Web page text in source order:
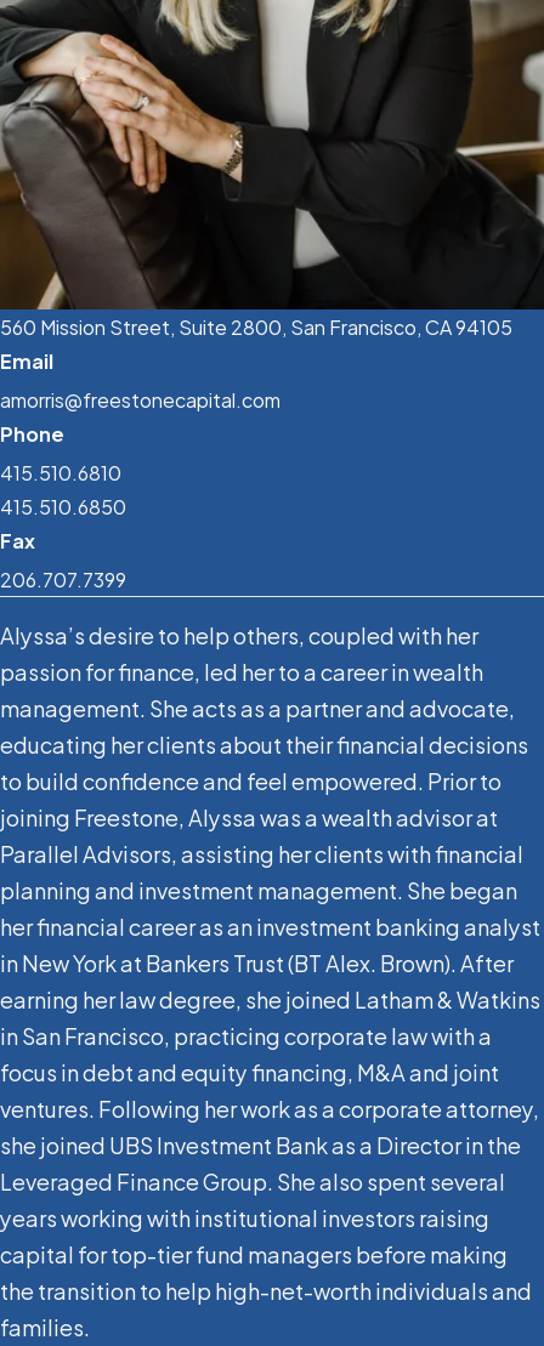
560 Mission Street, Suite 2800, San Francisco, CA 94105
Email
amorris@freestonecapital.com
Phone
415.510.6810
415.510.6850
Fax
206.707.7399
Alyssa’s desire to help others, coupled with her
passion for finance, led her to a career in wealth
management. She acts as a partner and advocate,
educating her clients about their financial decisions
to build confidence and feel empowered. Prior to
joining Freestone, Alyssa was a wealth advisor at
Parallel Advisors, assisting her clients with financial
planning and investment management. She began
her financial career as an investment banking analyst
in New York at Bankers Trust (BT Alex. Brown). After
earning her law degree, she joined Latham & Watkins
in San Francisco, practicing corporate law with a
focus in debt and equity financing, M&A and joint
ventures. Following her work as a corporate attorney,
she joined UBS Investment Bank as a Director in the
Leveraged Finance Group. She also spent several
years working with institutional investors raising
capital for top-tier fund managers before making
the transition to help high-net-worth individuals and
families.